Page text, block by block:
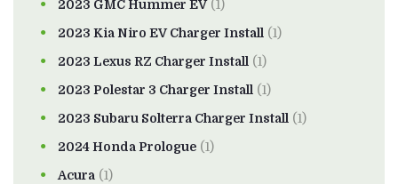
2023 GMC Hummer EV(1)
2023 Kia Niro EV Charger Install (1)
2023 Lexus RZ Charger Install (1)
2023 Polestar 3 Charger Install (1)
2023 Subaru Solterra Charger Install (1)
2024 Honda Prologue (1)
Acura (1)